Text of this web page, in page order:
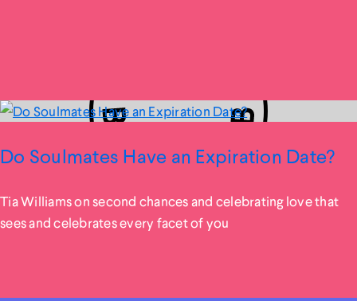
Do Soulmates Have an Expiration Date?
Tia Williams on second chances and celebrating love that
sees and celebrates every facet of you